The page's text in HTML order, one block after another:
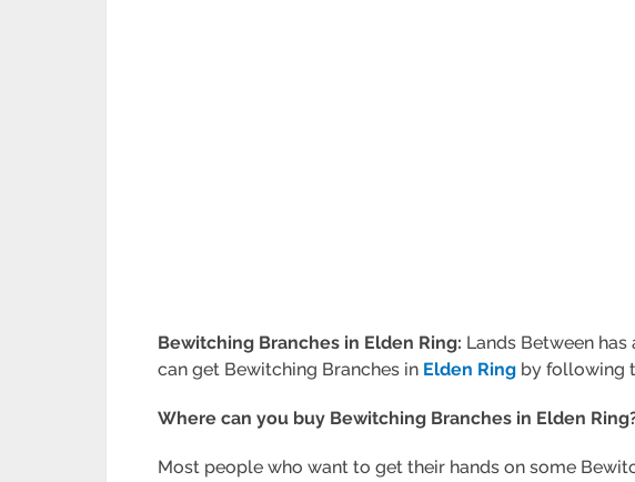
Bewitching Branches in Elden Ring: Lands Between
can get Bewitching Branches in Elden Ring by following
Where can you buy Bewitching Branches in Elden
Most people who want to get their hands on some